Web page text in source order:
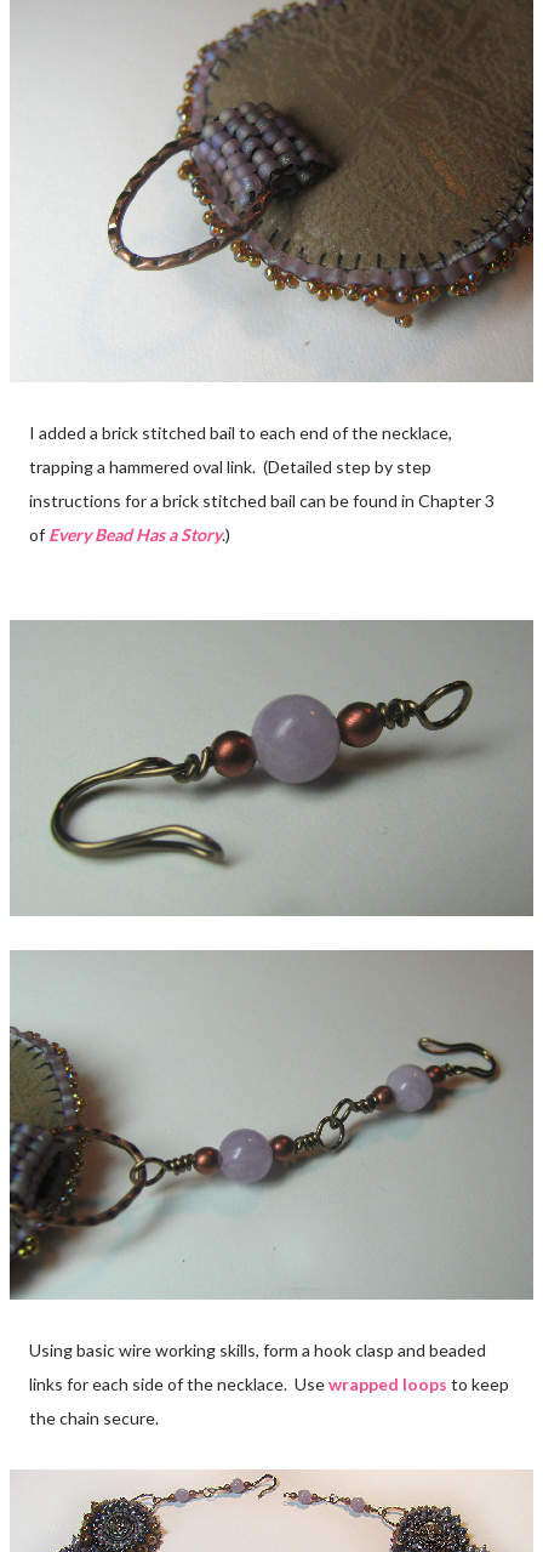
I added a brick stitched bail to each end of the necklace,
trapping a hammered oval link. (Detailed step by step
instructions for a brick stitched bail can be found in Chapter 3
of Every Bead Has a Story.)
Using basic wire working skills, form a hook clasp and beaded
links for each side of the necklace. Usewrapped loops to keep
the chain secure.